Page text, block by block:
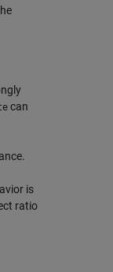
can
is
ratio